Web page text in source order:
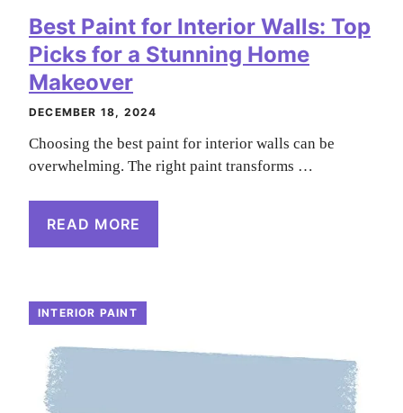
Best Paint for Interior Walls: Top
Picks for a Stunning Home
Makeover
DECEMBER 18, 2024
Choosing the best paint for interior walls can be
overwhelming. The right paint transforms …
READ MORE
INTERIOR PAINT